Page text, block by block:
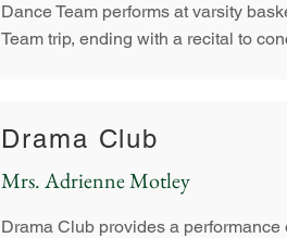
Dance Team performs at varsity
Team trip, ending with a recital to
Drama Club
Mrs. Adrienne Motley
Drama Club provides a